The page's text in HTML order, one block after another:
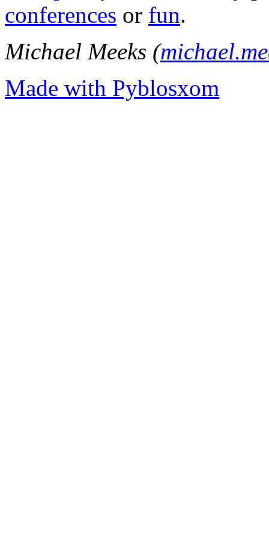
conferences or fun.
Michael Meeks (
Made with Pyblosxom